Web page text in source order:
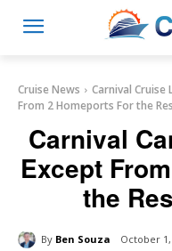
Cruise News Carnival Cruise
From 2 Homeports For the
Carnival
Except
the
By Ben Souza October 1,